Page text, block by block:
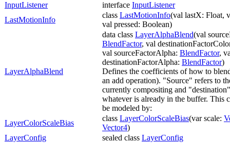
InputListener
interface InputListener
LastMotionInfo
class LastMotionInfo(val lastX: Float,
val pressed: Boolean)
LayerAlphaBlend
data class LayerAlphaBlend(val
BlendFactor, val
val sourceFactorAlpha: BlendFactor,
destinationFactorAlpha: BlendFactor)
Defines the coefficients of how to
an add operation). "Source" refers to
currently compositing and
whatever is already in the buffer. This
be modeled by:
LayerColorScaleBias
class LayerColorScaleBias(var scale:
Vector4)
LayerConfig
sealed class LayerConfig